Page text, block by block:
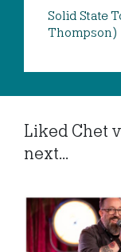
Solid State
Thompson)
Liked Chet
next...